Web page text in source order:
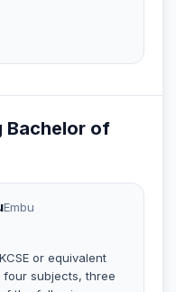
Bachelor of
Embu
or equivalent
subjects, three